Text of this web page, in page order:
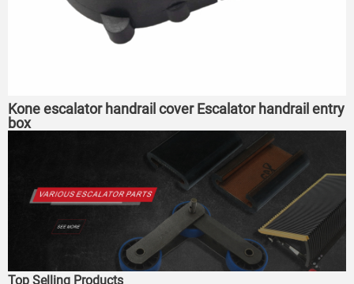
Kone escalator handrail cover Escalator handrail entry
box
Top Selling Products